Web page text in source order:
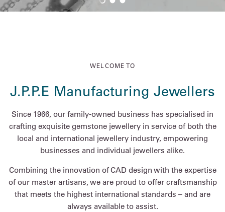
WELCOME TO
J.P.P.E Manufacturing Jewellers
Since 1966, our family-owned business has specialised in
crafting exquisite gemstone jewellery in service of both the
local and international jewellery industry, empowering
businesses and individual jewellers alike.
Combining the innovation of CAD design with the expertise
of our master artisans, we are proud to offer craftsmanship
that meets the highest international standards – and are
always available to assist.